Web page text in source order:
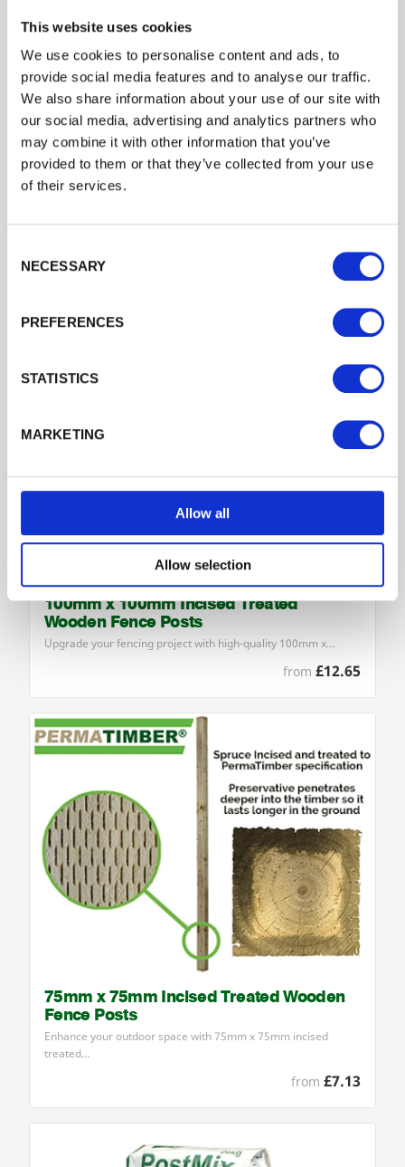
This website uses cookies
We use cookies to personalise content and ads, to
provide social media features and to analyse our traffic.
We also share information about your use of our site with
our social media, advertising and analytics partners who
may combine it with other information that you’ve
provided to them or that they’ve collected from your use
of their services.
NECESSARY
PREFERENCES
STATISTICS
MARKETING
Allow all
Allow selection
DBS FENCING AND LANDSCAPES
Installer Network: Palisade Fencing by DBS Fencing and
Landscapes
Fencing Case Studies
100mm x 100mm Incised Treated
Wooden Fence Posts
Upgrade your fencing project with high-quality 100mm x…
from £12.65
75mm x 75mm Incised Treated Wooden
Fence Posts
Enhance your outdoor space with75mm x75mm incised
treated…
from £7.13
Trade
Login
EMAIL
PASSWORD
Forgotten password?